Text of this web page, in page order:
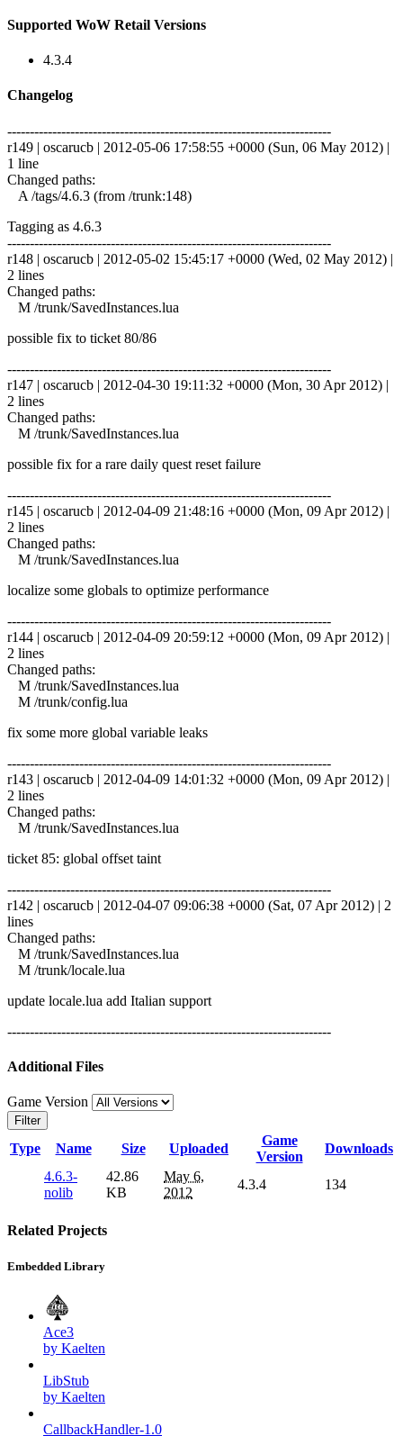
Supported WoW Retail Versions
4.3.4
Changelog
------------------------------------------------------------------------
r149 | oscarucb | 2012-05-06 17:58:55 +0000 (Sun, 06 May 2012) |
1 line
Changed paths:
A /tags/4.6.3 (from /trunk:148)
Tagging as 4.6.3
------------------------------------------------------------------------
r148 | oscarucb | 2012-05-02 15:45:17 +0000 (Wed, 02 May 2012) |
2 lines
Changed paths:
M /trunk/SavedInstances.lua
possible fix to ticket 80/86
------------------------------------------------------------------------
r147 | oscarucb | 2012-04-30 19:11:32 +0000 (Mon, 30 Apr 2012) |
2 lines
Changed paths:
M /trunk/SavedInstances.lua
possible fix for a rare daily quest reset failure
------------------------------------------------------------------------
r145 | oscarucb | 2012-04-09 21:48:16 +0000 (Mon, 09 Apr 2012) |
2 lines
Changed paths:
M /trunk/SavedInstances.lua
localize some globals to optimize performance
------------------------------------------------------------------------
r144 | oscarucb | 2012-04-09 20:59:12 +0000 (Mon, 09 Apr 2012) |
2 lines
Changed paths:
M /trunk/SavedInstances.lua
M /trunk/config.lua
fix some more global variable leaks
------------------------------------------------------------------------
r143 | oscarucb | 2012-04-09 14:01:32 +0000 (Mon, 09 Apr 2012) |
2 lines
Changed paths:
M /trunk/SavedInstances.lua
ticket 85: global offset taint
------------------------------------------------------------------------
r142 | oscarucb | 2012-04-07 09:06:38 +0000 (Sat, 07 Apr 2012) | 2
lines
Changed paths:
M /trunk/SavedInstances.lua
M /trunk/locale.lua
update locale.lua add Italian support
------------------------------------------------------------------------
Additional Files
Game Version
Filter
Type Name Size Uploaded
Game
Version
Downloads
4.6.3-
nolib
42.86
KB
May 6,
2012
4.3.4 134
Related Projects
Embedded Library
Ace3
by Kaelten
LibStub
by Kaelten
CallbackHandler-1.0